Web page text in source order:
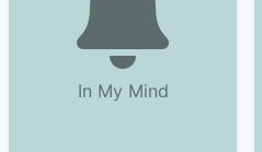
In My Mind